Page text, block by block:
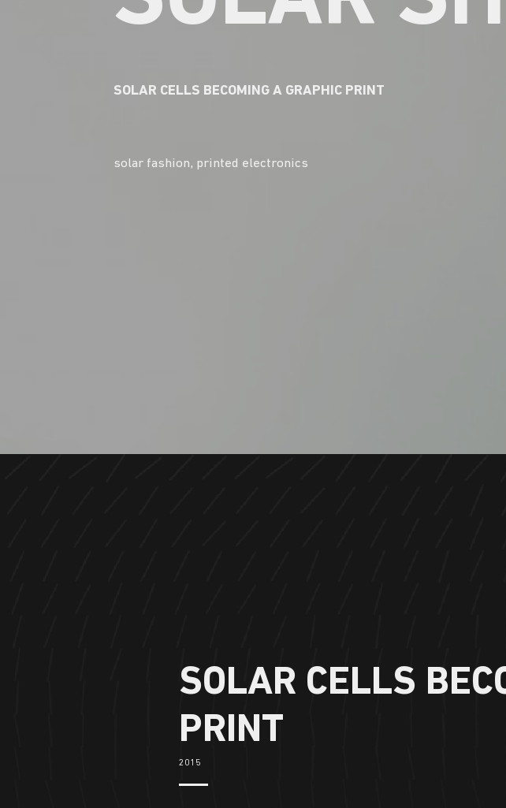
SOLAR CELLS BECOMING A GRAPHIC PRINT
solar fashion, printed electronics
SOLAR CELLS
PRINT
2015